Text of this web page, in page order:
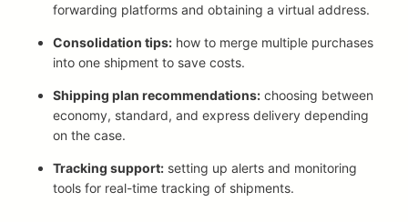
S
u
forwarding platforms and obtaining a virtual address.
Consolidation tips: how to merge multiple purchases
into one shipment to save costs.
Shipping plan recommendations: choosing between
economy, standard, and express delivery depending
on the case.
Tracking support: setting up alerts and monitoring
tools for real-time tracking of shipments.